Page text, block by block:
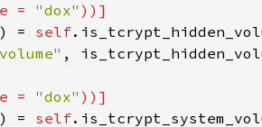
= "dox" ))]
) = self.
,
= "dox" ))]
) = self.